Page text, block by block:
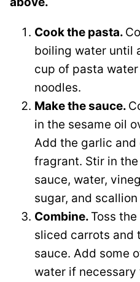
Cook the pasta.
boiling water until
cup of pasta
noodles.
Make the sauce.
in the sesame oil
Add the garlic and
fragrant. Stir in
sauce, water,
sugar, and
Combine. Toss
sliced carrots and
sauce. Add some
water if necessary